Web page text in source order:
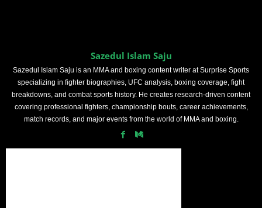
Sazedul Islam Saju
Sazedul Islam Saju is an MMA and boxing content writer at Surprise Sports
specializing in fighter biographies, UFC analysis, boxing coverage, fight
breakdowns, and combat sports history. He creates research-driven content
covering professional fighters, championship bouts, career achievements,
match records, and major events from the world of MMA and boxing.